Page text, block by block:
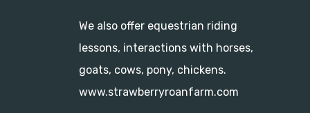
We also offer equestrian riding
lessons, interactions with horses,
goats, cows, pony, chickens.